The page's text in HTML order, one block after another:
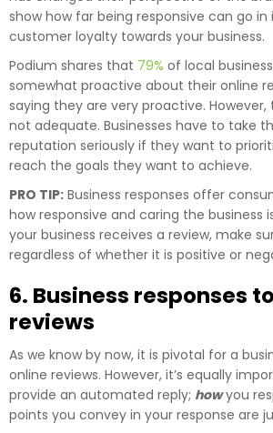
show how far being responsive can go
customer loyalty towards your business.
Podium shares that 79% of local
somewhat proactive about their online
saying they are very proactive.
not adequate. Businesses have to take
reputation seriously if they want to
reach the goals they want to achieve.
PRO TIP: Business responses offer
how responsive and caring the business
your business receives a review, make
regardless of whether it is positive or
6. Business responses
reviews
As we know by now, it is pivotal for a
online reviews. However, it’s equally
provide an automated reply; howyou
points you convey in your response are